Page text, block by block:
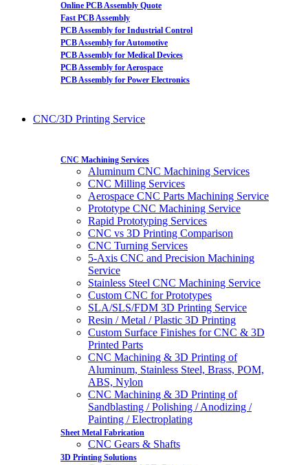
Online PCB Assembly Quote
Fast PCB Assembly
PCB Assembly for Industrial Control
PCB Assembly for Automotive
PCB Assembly for Medical Devices
PCB Assembly for Aerospace
PCB Assembly for Power Electronics
CNC/3D Printing Service
CNC Machining Services
Aluminum CNC Machining Services
CNC Milling Services
Aerospace CNC Parts Machining Service
Prototype CNC Machining Service
Rapid Prototyping Services
CNC vs 3D Printing Comparison
CNC Turning Services
5-Axis CNC and Precision Machining
Service
Stainless Steel CNC Machining Service
Custom CNC for Prototypes
SLA/SLS/FDM 3D Printing Service
Resin / Metal / Plastic 3D Printing
Custom Surface Finishes for CNC & 3D
Printed Parts
CNC Machining & 3D Printing of
Aluminum, Stainless Steel, Brass, POM,
ABS, Nylon
CNC Machining & 3D Printing of
Sandblasting / Polishing / Anodizing /
Painting / Electroplating
Sheet Metal Fabrication
CNC Gears & Shafts
3D Printing Solutions